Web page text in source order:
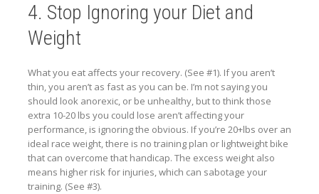
4. Stop Ignoring your Diet and
Weight
What you eat affects your recovery. (See #1). If you aren’t
thin, you aren’t as fast as you can be. I’m not saying you
should look anorexic, or be unhealthy, but to think those
extra 10-20 lbs you could lose aren’t affecting your
performance, is ignoring the obvious. If you’re 20+lbs over an
ideal race weight, there is no training plan or lightweight bike
that can overcome that handicap. The excess weight also
means higher risk for injuries, which can sabotage your
training. (See #3).